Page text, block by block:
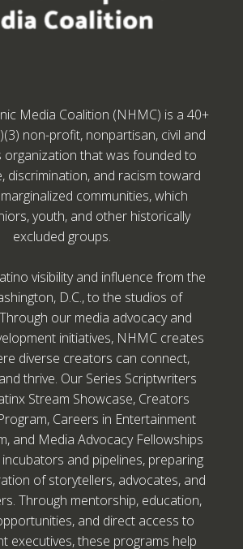
Media Coalition (NHMC) is a 40+
non-profit, nonpartisan, civil and
organization that was founded to
discrimination, and racism toward
communities, which
youth, and other historically
excluded groups.
visibility and influence from the
D.C., to the studios of
our media advocacy and
initiatives, NHMC creates
diverse creators can connect,
thrive. Our Series Scriptwriters
Stream Showcase, Creators
Careers in Entertainment
and Media Advocacy Fellowships
and pipelines, preparing
of storytellers, advocates, and
Through mentorship, education,
and direct access to
executives, these programs help